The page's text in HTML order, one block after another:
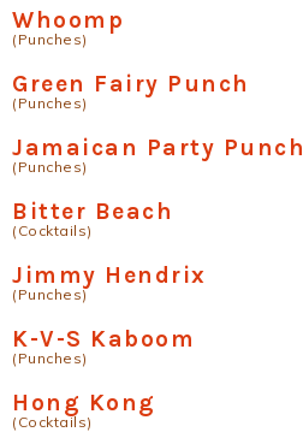
Whoomp
(Punches)
Green Fairy Punch
(Punches)
Jamaican Party Punch
(Punches)
Bitter Beach
(Cocktails)
Jimmy Hendrix
(Punches)
K-V-S Kaboom
(Punches)
Hong Kong
(Cocktails)